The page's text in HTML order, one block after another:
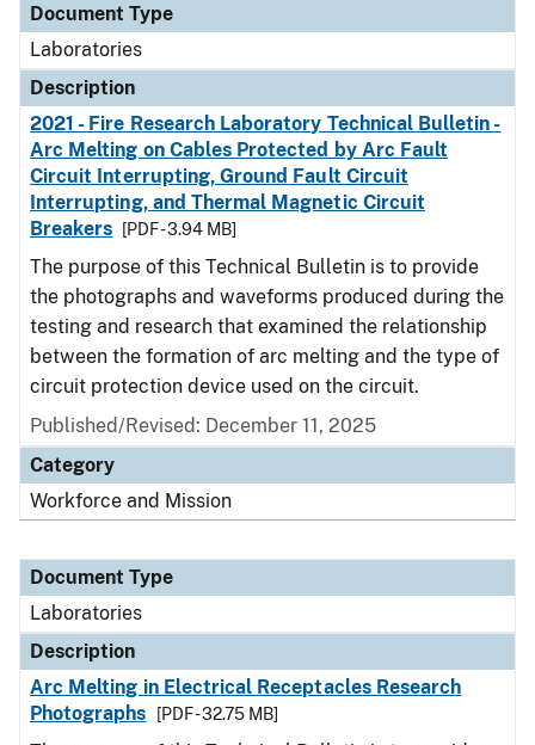
Document Type
Laboratories
Description
2021 - Fire Research Laboratory Technical Bulletin -
Arc Melting on Cables Protected by Arc Fault
Circuit Interrupting, Ground Fault Circuit
Interrupting, and Thermal Magnetic Circuit
Breakers
[PDF - 3.94 MB]
The purpose of this Technical Bulletin is to provide
the photographs and waveforms produced during the
testing and research that examined the relationship
between the formation of arc melting and the type of
circuit protection device used on the circuit.
Published/Revised: December 11, 2025
Category
Workforce and Mission
Document Type
Laboratories
Description
Arc Melting in Electrical Receptacles Research
Photographs
[PDF - 32.75 MB]